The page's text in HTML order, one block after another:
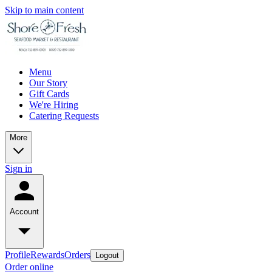
Skip to main content
Menu
Our Story
Gift Cards
We're Hiring
Catering Requests
More
Sign in
Account
ProfileRewardsOrders Logout
Order online